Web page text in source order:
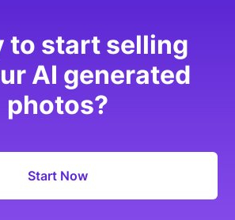
to start selling
AI generated
photos?
Start Now